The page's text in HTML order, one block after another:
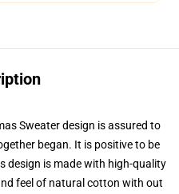
Sweater design is assured to
began. It is positive to be
design is made with high-quality
feel of natural cotton with out